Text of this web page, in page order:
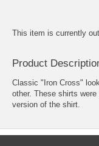
This item is currently
Product
Classic "Iron Cross"
other. These shirts
version of the shirt.